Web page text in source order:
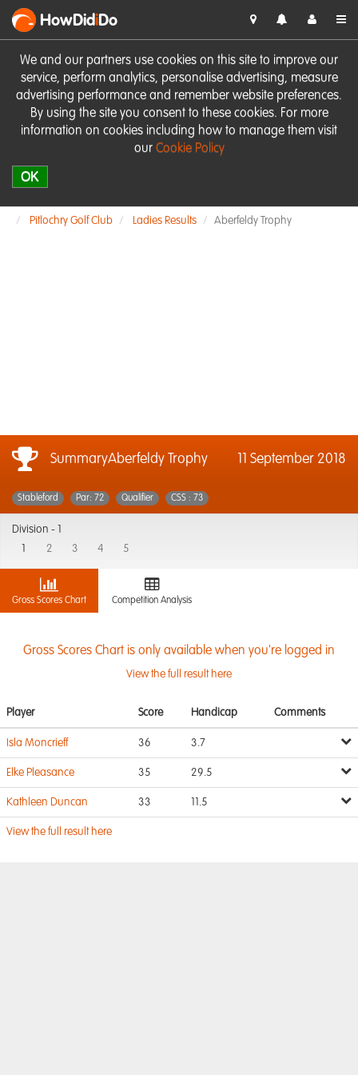
We and our partners use cookies on this site to improve our
service, perform analytics, personalise advertising, measure
advertising performance and remember website preferences.
By using the site you consent to these cookies. For more
information on cookies including how to manage them visit
our Cookie Policy
OK
HowDidiDo
Pitlochry Golf Club Ladies Results Aberfeldy Trophy
SummaryAberfeldy Trophy 11 September 2018
Stableford Par: 72 Qualifier CSS : 73
Division -
2 3 4 5
Gross Scores Chart Competition Analysis
Gross Scores Chart is only available when you're logged in
View the full result here
Player Score Handicap Comments
Isla Moncrieff 36 3.7
Elke Pleasance 35 29.5
Kathleen Duncan 33 11.5
View the full result here